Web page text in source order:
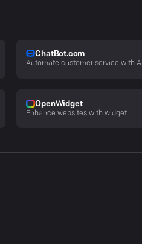
ChatBot.com
Automate customer service with AI
OpenWidget
Enhance websites with widget